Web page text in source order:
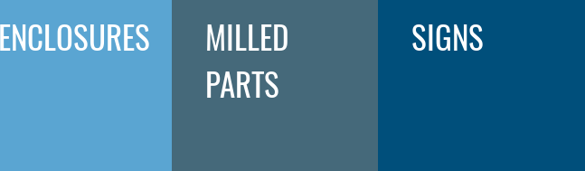
ENCLOSURES
MILLED
PARTS
SIGNS